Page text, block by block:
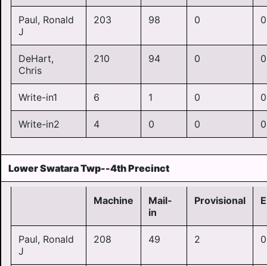
Paul, Ronald
J
203 98 0 0
DeHart,
Chris
210 94 0 0
Write-in1 6 1 0 0
Write-in2 4 0 0 0
Lower Swatara Twp--4th Precinct
Machine
Mail-
in
Provisional
Paul, Ronald
J
208 49 2 0